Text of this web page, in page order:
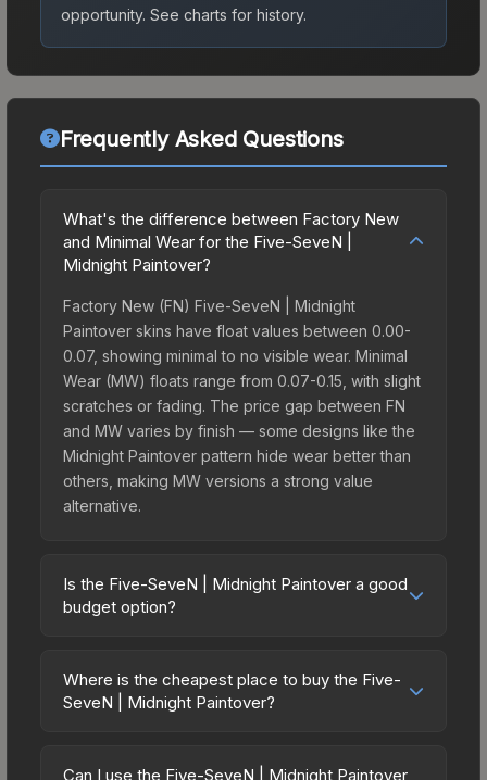
opportunity. See charts for history.
Frequently Asked Questions
What's the difference between Factory New
and Minimal Wear for the Five-SeveN |
Midnight Paintover?
Factory New (FN) Five-SeveN | Midnight
Paintover skins have float values between 0.00-
0.07, showing minimal to no visible wear. Minimal
Wear (MW) floats range from 0.07-0.15, with slight
scratches or fading. The price gap between FN
and MW varies by finish — some designs like the
Midnight Paintover pattern hide wear better than
others, making MW versions a strong value
alternative.
Is the Five-SeveN | Midnight Paintover a good
budget option?
excellent budget-friendly choice. Priced
affordably, it offers the Midnight Paintover
inventory or those who prefer spending on
Where is the cheapest place to buy the Five-
SeveN | Midnight Paintover?
vary across marketplaces due to fees, regional
Can I use the Five-SeveN | Midnight Paintover